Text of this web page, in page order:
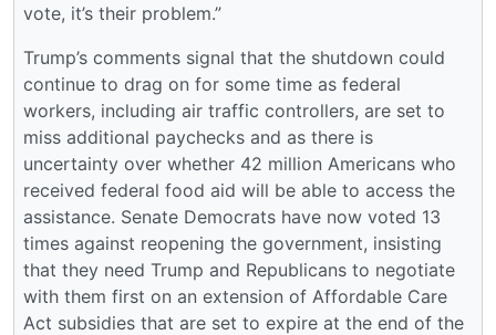
vote, it’s their problem.”
Trump’s comments signal that the shutdown could
continue to drag on for some time as federal
workers, including air traffic controllers, are set to
miss additional paychecks and as there is
uncertainty over whether 42 million Americans who
received federal food aid will be able to access the
assistance. Senate Democrats have now voted 13
times against reopening the government, insisting
that they need Trump and Republicans to negotiate
with them first on an extension of Affordable Care
Act subsidies that are set to expire at the end of the